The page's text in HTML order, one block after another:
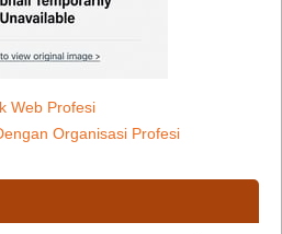
Web Profesi
Organisasi Profesi